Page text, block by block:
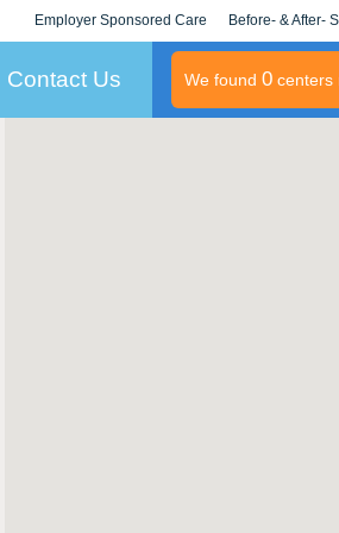
Employer Sponsored Care
KLC for Employers
Before- & After-
Contact Us We found 0centers